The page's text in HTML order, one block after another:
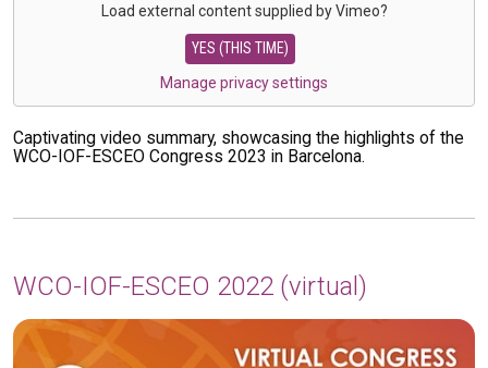
Load external content supplied byVimeo?
YES (THIS TIME)
Manage privacy settings
Captivating video summary, showcasing the highlights of the
WCO-IOF-ESCEO Congress 2023 in Barcelona.
WCO-IOF-ESCEO 2022 (virtual)